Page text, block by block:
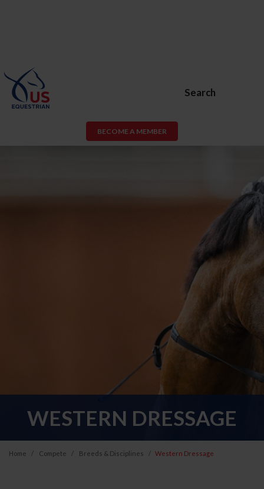
Search
BECOME A MEMBER
WESTERN DRESSAGE
Home Compete Breeds & Disciplines Western Dressage